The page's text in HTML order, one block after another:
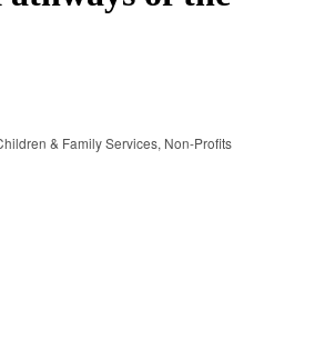
& Family Services Non-Profits